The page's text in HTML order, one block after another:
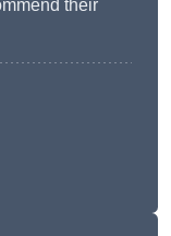
their